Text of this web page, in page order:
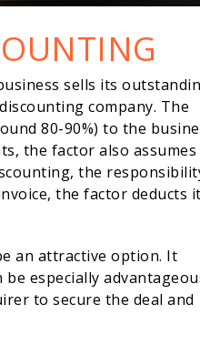
sells its
company. The
80-90%) to the
the factor also assumes
the
the factor deducts
an attractive option. It
especially
to secure the deal and